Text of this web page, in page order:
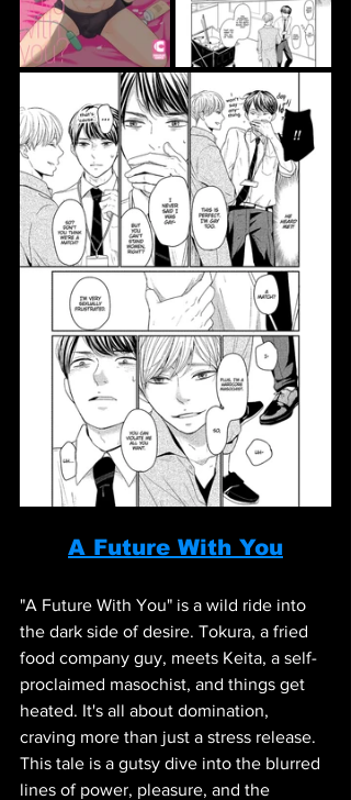
A Future With You
"A Future With You" is a wild ride into
the dark side of desire. Tokura, a fried
food company guy, meets Keita, a self-
proclaimed masochist, and things get
heated. It's all about domination,
craving more than just a stress release.
This tale is a gutsy dive into the blurred
lines of power, pleasure, and the